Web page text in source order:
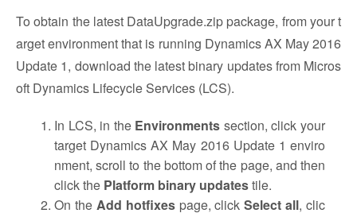
To obtain the latest DataUpgrade.zip package, from your t
arget environment that is running Dynamics AX May 2016
Update 1, download the latest binary updates from Micros
oft Dynamics Lifecycle Services (LCS).
In LCS, in the Environments section, click your
target Dynamics AX May 2016 Update 1 enviro
nment, scroll to the bottom of the page, and then
click the Platform binary updatestile.
On the Add hotfixespage, clickSelect all, clic